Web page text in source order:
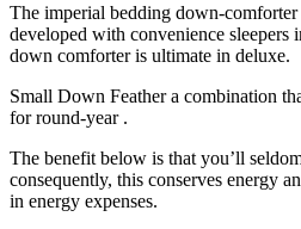
The imperial bedding down-
developed with convenience
down comforter is ultimate in deluxe.
Small Down Feather a combination
for round-year .
The benefit below is that you’ll
consequently, this conserves energy
in energy expenses.